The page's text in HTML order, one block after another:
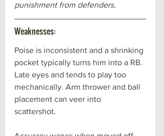
punishment from defenders.
Weaknesses:
Poise is inconsistent and a shrinking
pocket typically turns him into a RB.
Late eyes and tends to play too
mechanically. Arm thrower and ball
placement can veer into
scattershot.